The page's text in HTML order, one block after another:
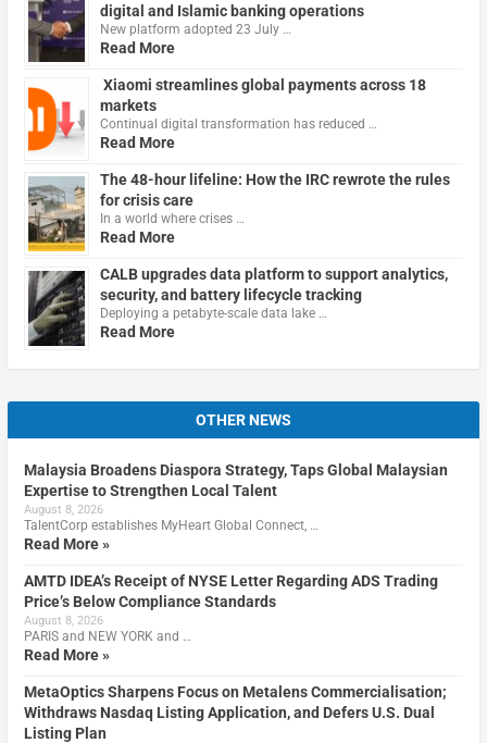
digital and Islamic banking operations
New platform adopted 23 July …
Read More
Xiaomi streamlines global payments across 18
markets
Continual digital transformation has reduced …
Read More
The 48-hour lifeline: How the IRC rewrote the rules
for crisis care
In a world where crises …
Read More
CALB upgrades data platform to support analytics,
security, and battery lifecycle tracking
Deploying a petabyte-scale data lake …
Read More
OTHER NEWS
Malaysia Broadens Diaspora Strategy, Taps Global Malaysian
Expertise to Strengthen Local Talent
August 8, 2026
TalentCorp establishes MyHeart Global Connect, …
Read More »
AMTD IDEA’s Receipt of NYSE Letter Regarding ADS Trading
Price’s Below Compliance Standards
August 8, 2026
PARIS and NEW YORK and …
Read More »
MetaOptics Sharpens Focus on Metalens Commercialisation;
Withdraws Nasdaq Listing Application, and Defers U.S. Dual
Listing Plan